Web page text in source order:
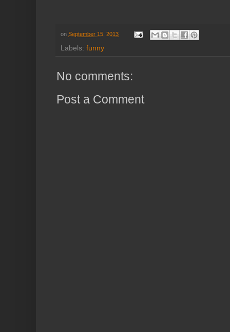
on September 15, 2013
Labels: funny
No comments:
Post a Comment